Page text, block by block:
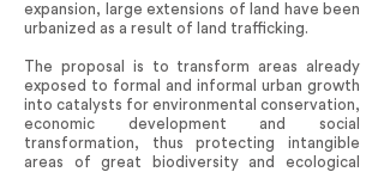
expansion, large extensions of land have been
urbanized as a result of land trafficking.
The proposal is to transform areas already
exposed to formal and informal urban growth
into catalysts for environmental conservation,
economic development and social
transformation, thus protecting intangible
areas of great biodiversity and ecological